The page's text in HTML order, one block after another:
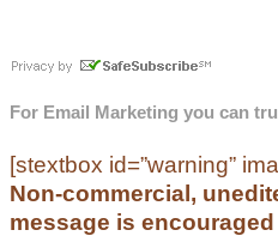
For Email Marketing you can
[stextbox id=”warning”
Non-commercial,
message is